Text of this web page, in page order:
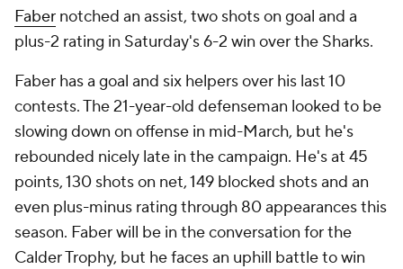
Faber notched an assist, two shots on goal and a
plus-2 rating in Saturday's 6-2 win over the Sharks.
Faber has a goal and six helpers over his last 10
contests. The 21-year-old defenseman looked to be
slowing down on offense in mid-March, but he's
rebounded nicely late in the campaign. He's at 45
points, 130 shots on net, 149 blocked shots and an
even plus-minus rating through 80 appearances this
season. Faber will be in the conversation for the
Calder Trophy, but he faces an uphill battle to win